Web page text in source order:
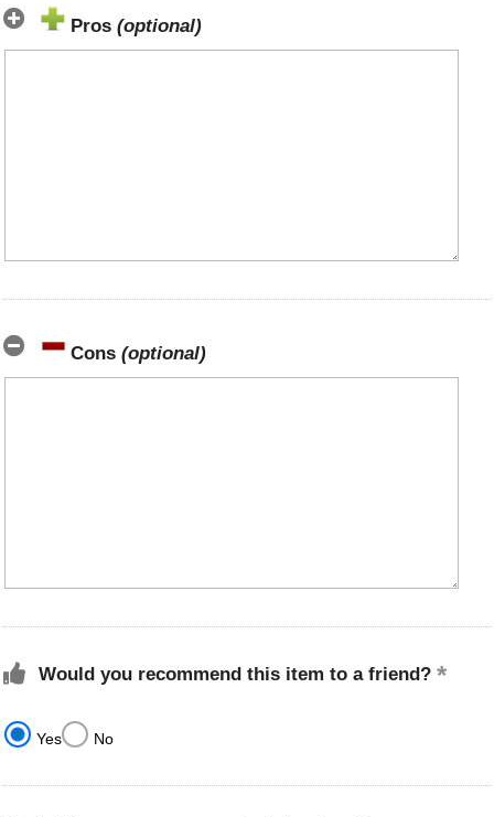
Pros (optional)
Cons (optional)
Would you recommend this item to a friend?
Yes No